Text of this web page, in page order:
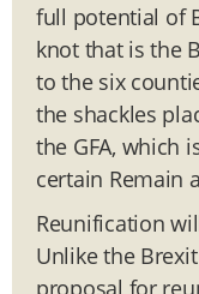
full potential of
knot that is the
to the six
the shackles
the GFA, which
certain Remain
Reunification
Unlike the
proposal for